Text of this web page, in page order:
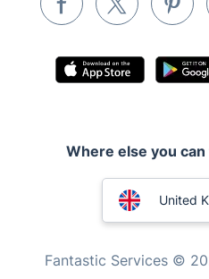
Locksmith London
Mobile Beauty & Wellness
Home Care
Mould Removal
Where else you
United
Fantastic Services ©